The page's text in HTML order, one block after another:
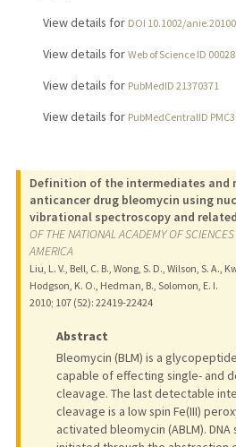
View details for DOI 10.1002/
View details for Web of Science ID
View details for PubMedID 21370371
View details for PubMedCentralID
Definition of the intermediates and
anticancer drug bleomycin using
vibrational spectroscopy and
OF THE NATIONAL ACADEMY OF
AMERICA
Liu, L. V., Bell, C. B., Wong, S. D., Wilson, S. A.,
Hodgson, K. O., Hedman, B., Solomon, E. I.
2010; 107 (52): 22419-22424
Abstract
Bleomycin (BLM) is a
capable of effecting single- and
cleavage. The last detectable
cleavage is a low spin Fe(III)
activated bleomycin (ABLM). DNA